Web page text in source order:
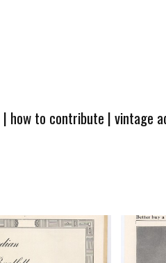
| how to contribute |vintage